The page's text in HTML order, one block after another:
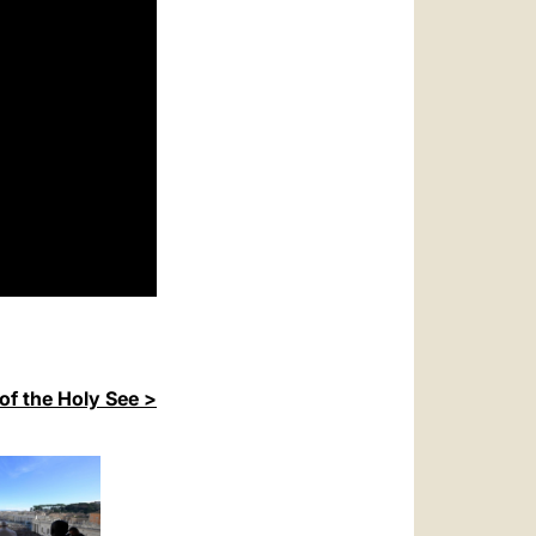
the Holy See >